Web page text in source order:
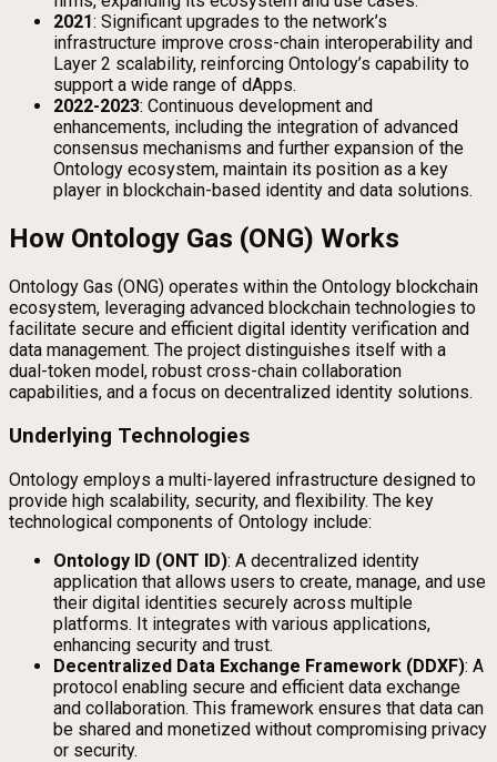
2021: Significant upgrades to the network’s
infrastructure improve cross-chain interoperability and
Layer 2 scalability, reinforcing Ontology’s capability to
support a wide range of dApps.
2022-2023: Continuous development and
enhancements, including the integration of advanced
consensus mechanisms and further expansion of the
Ontology ecosystem, maintain its position as a key
player in blockchain-based identity and data solutions.
How Ontology Gas (ONG) Works
Ontology Gas (ONG) operates within the Ontology blockchain
ecosystem, leveraging advanced blockchain technologies to
facilitate secure and efficient digital identity verification and
data management. The project distinguishes itself with a
dual-token model, robust cross-chain collaboration
capabilities, and a focus on decentralized identity solutions.
Underlying Technologies
Ontology employs a multi-layered infrastructure designed to
provide high scalability, security, and flexibility. The key
technological components of Ontology include:
Ontology ID (ONT ID): A decentralized identity
application that allows users to create, manage, and use
their digital identities securely across multiple
platforms. It integrates with various applications,
enhancing security and trust.
Decentralized Data Exchange Framework (DDXF): A
protocol enabling secure and efficient data exchange
and collaboration. This framework ensures that data can
be shared and monetized without compromising privacy
or security.